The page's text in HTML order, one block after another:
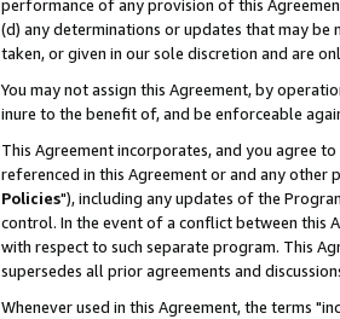
performance of any provision of this
(d) any determinations or updates that may be
taken, or given in our sole discretion and are
You may not assign this Agreement, by
inure to the benefit of, and be enforceable
This Agreement incorporates, and you agree
referenced in this Agreement or and any
Policies"), including any updates of the
control. In the event of a conflict between this
with respect to such separate program. This
supersedes all prior agreements and
Whenever used in this Agreement, the terms